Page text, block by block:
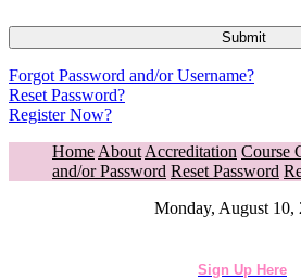
Forgot Password and/or Username?
Reset Password?
Register Now?
Home About Accreditation Course
and/or Password Reset Password
Monday, August 10,
Sign Up Here